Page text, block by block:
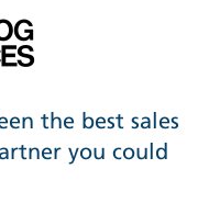
the best sales
you could